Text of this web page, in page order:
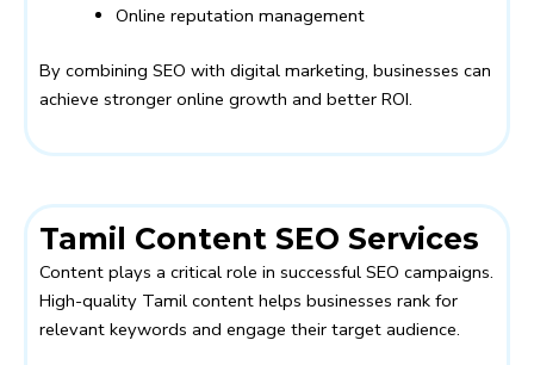
Online reputation management
By combining SEO with digital marketing, businesses can
achieve stronger online growth and better ROI.
Tamil Content SEO Services
Content plays a critical role in successful SEO campaigns.
High-quality Tamil content helps businesses rank for
relevant keywords and engage their target audience.